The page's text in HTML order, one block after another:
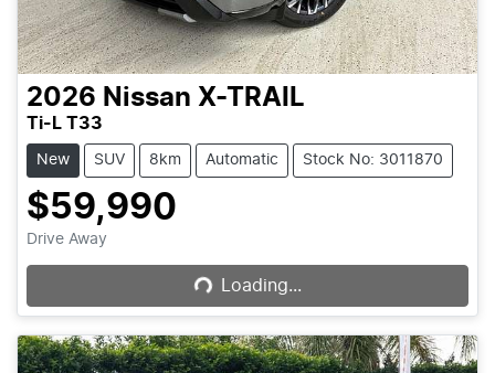
2026 Nissan X-TRAIL
Ti-L T33
New SUV 8km Automatic Stock No: 3011870
$59,990
Drive Away Loading... Loading...